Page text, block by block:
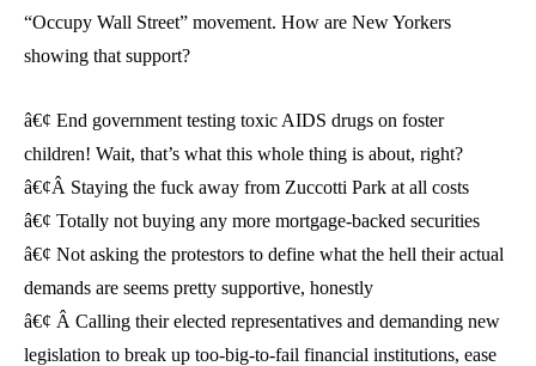
“Occupy Wall Street” movement. How are New Yorkers
showing that support?
â€¢ End government testing toxic AIDS drugs on foster
children! Wait, that’s what this whole thing is about, right?
â€¢Â Staying the fuck away from Zuccotti Park at all costs
â€¢ Totally not buying any more mortgage-backed securities
â€¢ Not asking the protestors to define what the hell their actual
demands are seems pretty supportive, honestly
â€¢ Â Calling their elected representatives and demanding new
legislation to break up too-big-to-fail financial institutions, ease